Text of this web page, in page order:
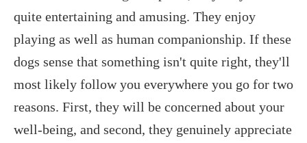
quite entertaining and amusing. They enjoy
playing as well as human companionship. If these
dogs sense that something isn't quite right, they'll
most likely follow you everywhere you go for two
reasons. First, they will be concerned about your
well-being, and second, they genuinely appreciate